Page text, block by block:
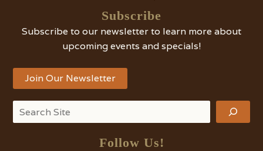
Subscribe
Subscribe to our newsletter to learn more about
upcoming events and specials!
Join Our Newsletter
Follow Us!